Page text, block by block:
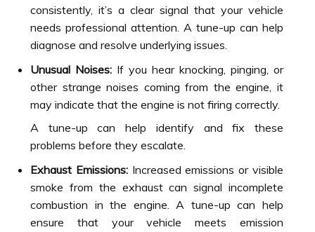
consistently, it’s a clear signal that your vehicle
needs professional attention. A tune-up can help
diagnose and resolve underlying issues.
Unusual Noises: If you hear knocking, pinging, or
other strange noises coming from the engine, it
may indicate that the engine is not firing correctly.
A tune-up can help identify and fix these
problems before they escalate.
Exhaust Emissions:Increased emissions or visible
smoke from the exhaust can signal incomplete
combustion in the engine. A tune-up can help
ensure that your vehicle meets emission